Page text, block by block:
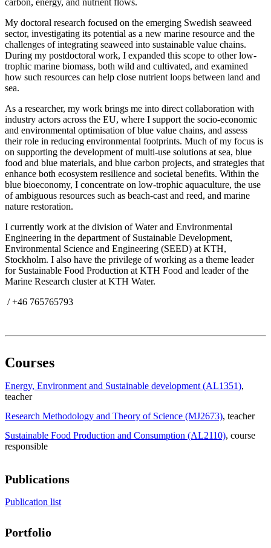
carbon, energy, and nutrient flows.
My doctoral research focused on the emerging Swedish seaweed
sector, investigating its potential as a new marine resource and the
challenges of integrating seaweed into sustainable value chains.
During my postdoctoral work, I expanded this scope to other low-
trophic marine biomass, both wild and cultivated, and examined
how such resources can help close nutrient loops between land and
sea.
As a researcher, my work brings me into direct collaboration with
industry actors across the EU, where I support the socio-economic
and environmental optimisation of blue value chains, and assess
their role in reducing environmental footprints. Much of my focus is
on supporting the development of multi-use solutions at sea, blue
food and blue materials, and blue carbon projects, and strategies that
enhance both ecosystem resilience and societal benefits. Within the
blue bioeconomy, I concentrate on low-trophic aquaculture, the use
of ambiguous resources such as beach-cast and reed, and marine
nature restoration.
I currently work at the division of Water and Environmental
Engineering in the department of Sustainable Development,
Environmental Science and Engineering (SEED) at KTH,
Stockholm. I also have the privilege of working as a theme leader
for Sustainable Food Production at KTH Food and leader of the
Marine Research cluster at KTH Water.
/ +46 765765793
Courses
Energy, Environment and Sustainable development (AL1351),
teacher
Research Methodology and Theory of Science (MJ2673), teacher
Sustainable Food Production and Consumption (AL2110), course
responsible
Publications
Publication list
Portfolio